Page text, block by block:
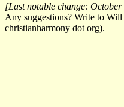
[Last notable change:
Any suggestions? Write to
christianharmony dot org).